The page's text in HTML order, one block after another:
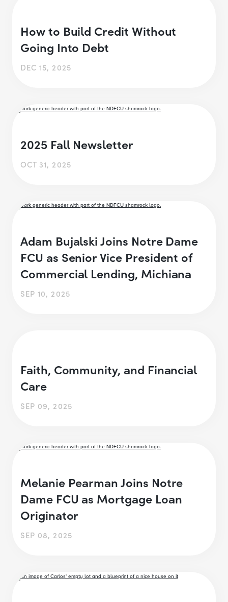
How to Build Credit Without
Going Into Debt
DEC 15, 2025
2025 Fall Newsletter
OCT 31, 2025
Adam Bujalski Joins Notre Dame
FCU as Senior Vice President of
Commercial Lending, Michiana
SEP 10, 2025
Faith, Community, and Financial
Care
SEP 09, 2025
Melanie Pearman Joins Notre
Dame FCU as Mortgage Loan
Originator
SEP 08, 2025